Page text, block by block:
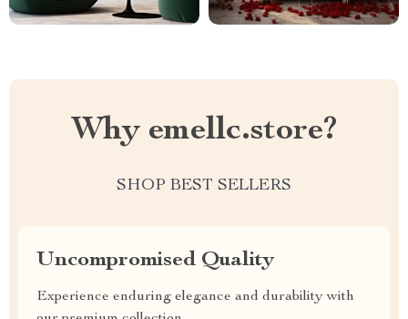
Why emellc.store?
SHOP BEST SELLERS
Uncompromised Quality
Experience enduring elegance and durability with